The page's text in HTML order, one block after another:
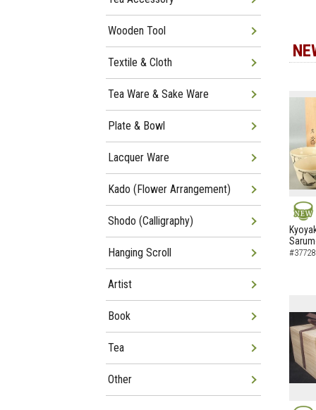
NEW
Wooden Tool
Textile & Cloth
Tea Ware & Sake Ware
Plate & Bowl
Lacquer Ware
Kado (Flower Arrangement)
Shodo (Calligraphy)
Hanging Scroll
Artist
Book
Tea
Other